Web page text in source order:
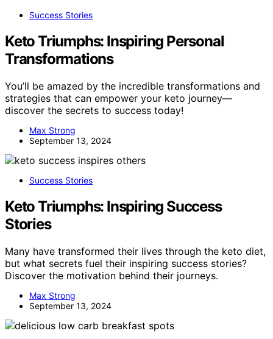
Success Stories
Keto Triumphs: Inspiring Personal
Transformations
You’ll be amazed by the incredible transformations and
strategies that can empower your keto journey—
discover the secrets to success today!
Max Strong
September 13, 2024
Success Stories
Keto Triumphs: Inspiring Success
Stories
Many have transformed their lives through the keto diet,
but what secrets fuel their inspiring success stories?
Discover the motivation behind their journeys.
Max Strong
September 13, 2024